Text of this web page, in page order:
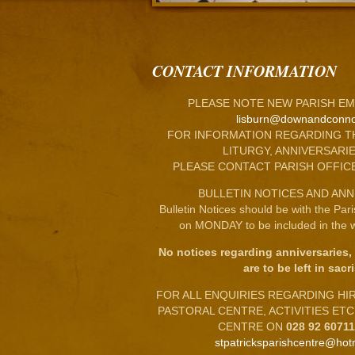
CONTACT INFORMATION
PLEASE NOTE NEW PARISH
FOR INFORMATION REGARDING
LITURGY,
PLEASE CONTACT PARISH
BULLETIN NOTICES AND
Bulletin Notices should be with the
on MONDAY to be included in the
No notices regarding anniversaries,
are to be left in
FOR ALL ENQUIRIES REGARDING
PASTORAL CENTRE, ACTIVITIES
CENTRE ON 028 92